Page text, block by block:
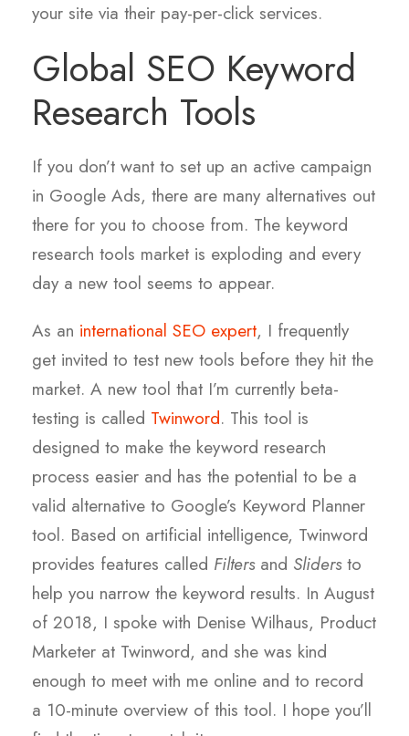
your site via their pay-per-click services.
Global SEO Keyword
Research Tools
If you don’t want to set up an active campaign
in Google Ads, there are many alternatives out
there for you to choose from. The keyword
research tools market is exploding and every
day a new tool seems to appear.
As an international SEO expert, I frequently
get invited to test new tools before they hit the
market. A new tool that I’m currently beta-
testing is called Twinword. This tool is
designed to make the keyword research
process easier and has the potential to be a
valid alternative to Google’s Keyword Planner
tool. Based on artificial intelligence, Twinword
provides features called Filtersand Slidersto
help you narrow the keyword results. In August
of 2018, I spoke with Denise Wilhaus, Product
Marketer at Twinword, and she was kind
enough to meet with me online and to record
a 10-minute overview of this tool. I hope you’ll